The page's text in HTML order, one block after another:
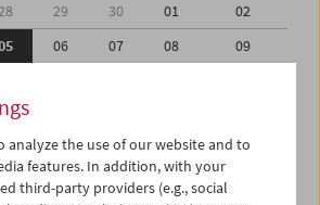
29 30 01
02
06 07 08
09
19
27 28 29
30
03 04 05
analyze the use of our website and to
features. In addition, with your
third-party providers (e.g., social